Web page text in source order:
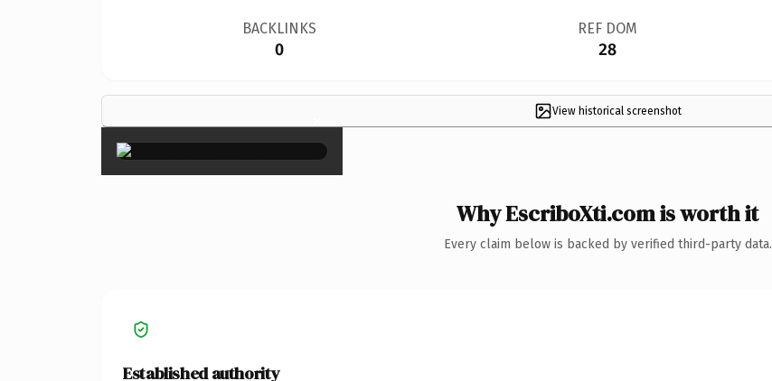
BACKLINKS
0
REF DOM
28
View historical screenshot
×
Why EscriboXti.com is worth it
Every claim below is backed by verified third-party data.
Established authority